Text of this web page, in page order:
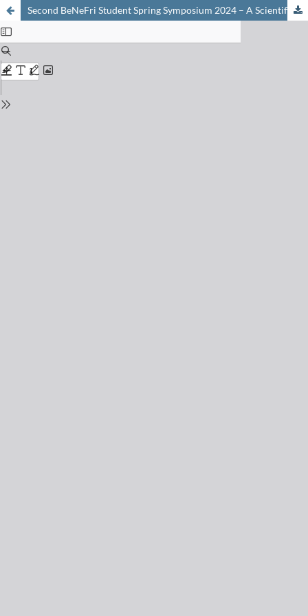
Second BeNeFri Student Spring Symposium 2024 – A Scientific Day in Neuchâtel